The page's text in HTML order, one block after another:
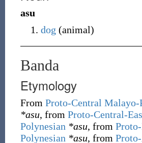
asu
dog (animal)
Banda
Etymology
From Proto-Central Malayo-
*asu, from Proto-Central-
Polynesian *asu, from
Polynesian *asu, from